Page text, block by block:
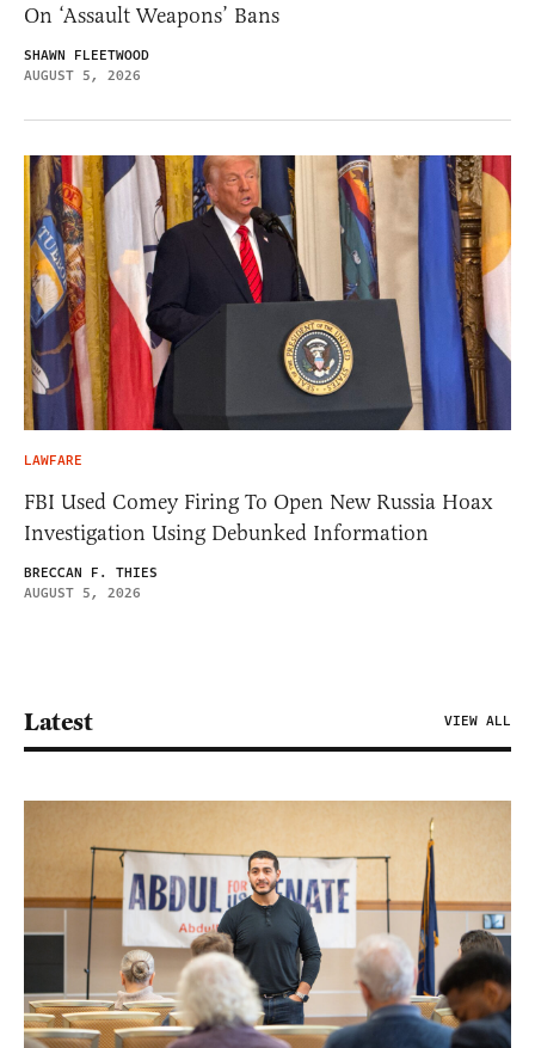
On ‘Assault Weapons’ Bans
SHAWN FLEETWOOD
AUGUST 5, 2026
LAWFARE
FBI Used Comey Firing To Open New Russia Hoax
Investigation Using Debunked Information
BRECCAN F. THIES
AUGUST 5, 2026
Latest VIEW ALL